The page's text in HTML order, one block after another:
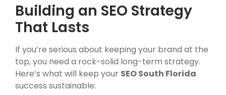
Building an SEO Strategy
That Lasts
If you’re serious about keeping your brand at the
top, you need a rock-solid long-term strategy.
Here’s what will keep your SEO South Florida
success sustainable: